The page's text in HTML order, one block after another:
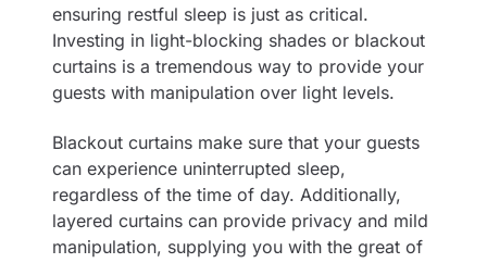
ensuring restful sleep is just as critical.
Investing in light-blocking shades or blackout
curtains is a tremendous way to provide your
guests with manipulation over light levels.
Blackout curtains make sure that your guests
can experience uninterrupted sleep,
regardless of the time of day. Additionally,
layered curtains can provide privacy and mild
manipulation, supplying you with the great of